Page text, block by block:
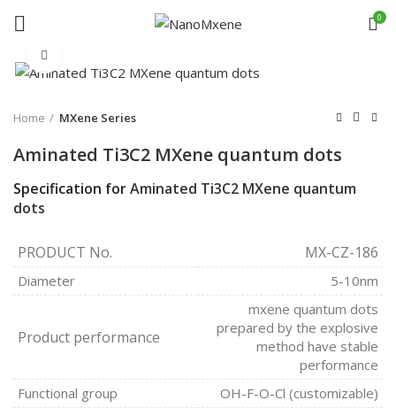
0
Home MXene Series
Aminated Ti3C2 MXene quantum dots
Specification forAminated Ti3C2 MXene quantum
dots
PRODUCT No. MX-CZ-186
Diameter 5-10nm
Product performance
mxene quantum dots
prepared by the explosive
method have stable
performance
Functional group
OH-F-O-Cl (customizable)